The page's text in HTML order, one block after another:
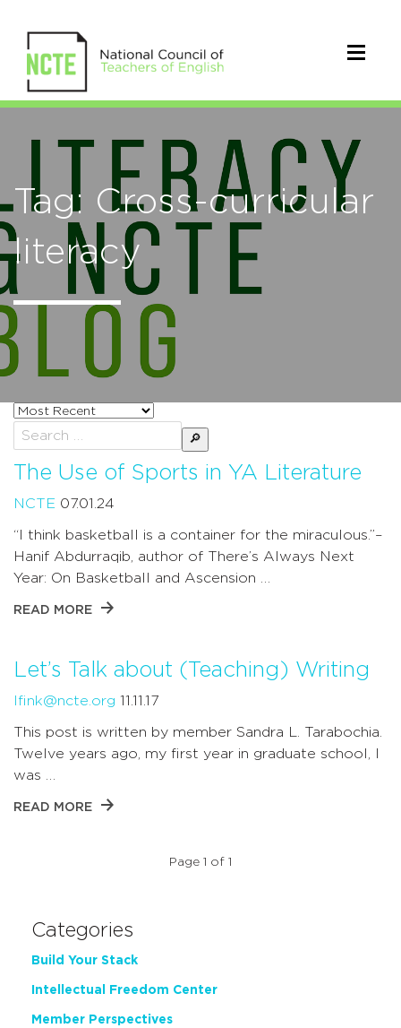
Tag: Cross-curricular
literacy
Sort
posts
by
Search
for:
The Use of Sports in YA Literature
NCTE 07.01.24
“I think basketball is a container for the miraculous.”–
Hanif Abdurraqib, author of There’s Always Next
Year: On Basketball and Ascension …
READ MORE
Let’s Talk about (Teaching) Writing
lfink@ncte.org 11.11.17
This post is written by member Sandra L. Tarabochia.
Twelve years ago, my first year in graduate school, I
was …
READ MORE
Page 1 of 1
Categories
Build Your Stack
Intellectual Freedom Center
Member Perspectives